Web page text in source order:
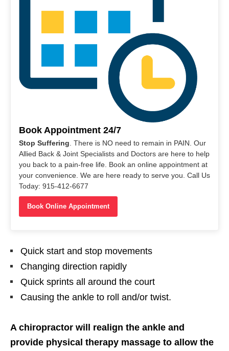
Book Appointment 24/7
Stop Suffering . There is NO need to remain in PAIN. Our
Allied Back & Joint Specialists and Doctors are here to help
you back to a pain-free life. Book an online appointment at
your convenience. We are here ready to serve you. Call Us
Today: 915-412-6677
Book Online Appointment
Quick start and stop movements
Changing direction rapidly
Quick sprints all around the court
Causing the ankle to roll and/or twist.
A chiropractor will realign the ankle and
provide physical therapy massage to allow the